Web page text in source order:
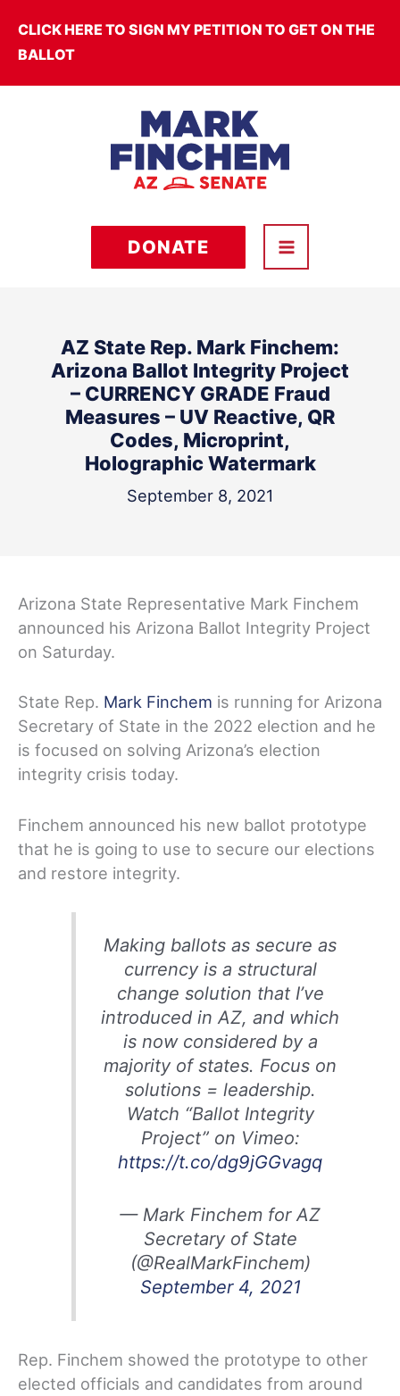
content
CLICK HERE TO SIGN MY PETITION TO GET ON THE
BALLOT
DONATE
AZ State Rep. Mark Finchem:
Arizona Ballot Integrity Project
– CURRENCY GRADE Fraud
Measures – UV Reactive, QR
Codes, Microprint,
Holographic Watermark
September 8, 2021
Arizona State Representative Mark Finchem
announced his Arizona Ballot Integrity Project
on Saturday.
State Rep. Mark Finchem is running for Arizona
Secretary of State in the 2022 election and he
is focused on solving Arizona’s election
integrity crisis today.
Finchem announced his new ballot prototype
that he is going to use to secure our elections
and restore integrity.
Making ballots as secure as
currency is a structural
change solution that I’ve
introduced in AZ, and which
is now considered by a
majority of states. Focus on
solutions = leadership.
Watch “Ballot Integrity
Project” on Vimeo:
https://t.co/dg9jGGvagq
— Mark Finchem for AZ
Secretary of State
(@RealMarkFinchem)
September 4, 2021
Rep. Finchem showed the prototype to other
elected officials and candidates from around